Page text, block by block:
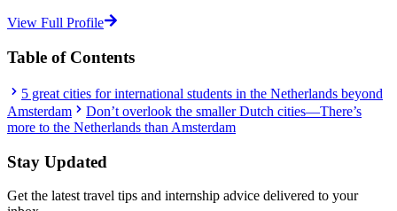
View Full Profile
Table of Contents
5 great cities for international students in the Netherlands beyond
Amsterdam
Don’t overlook the smaller Dutch cities—There’s
more to the Netherlands than Amsterdam
Stay Updated
Get the latest travel tips and internship advice delivered to your